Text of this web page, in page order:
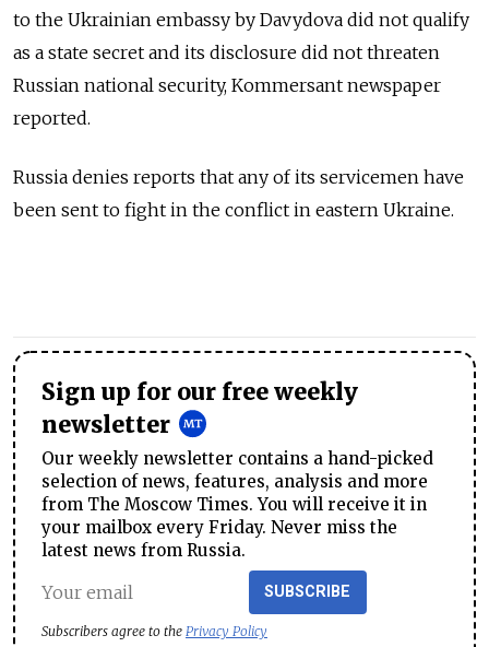
to the Ukrainian embassy by Davydova did not qualify
as a state secret and its disclosure did not threaten
Russian national security, Kommersant newspaper
reported.
Russia denies reports that any of its servicemen have
been sent to fight in the conflict in eastern Ukraine.
Sign up for our free weekly
newsletter
Our weekly newsletter contains a hand-picked
selection of news, features, analysis and more
from The Moscow Times. You will receive it in
your mailbox every Friday. Never miss the
latest news from Russia.
SUBSCRIBE
Subscribers agree to the Privacy Policy